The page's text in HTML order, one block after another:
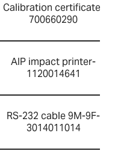
Calibration certificate-
700660290
AIP impact printer-
1120014641
RS-232 cable 9M-9F-
3014011014